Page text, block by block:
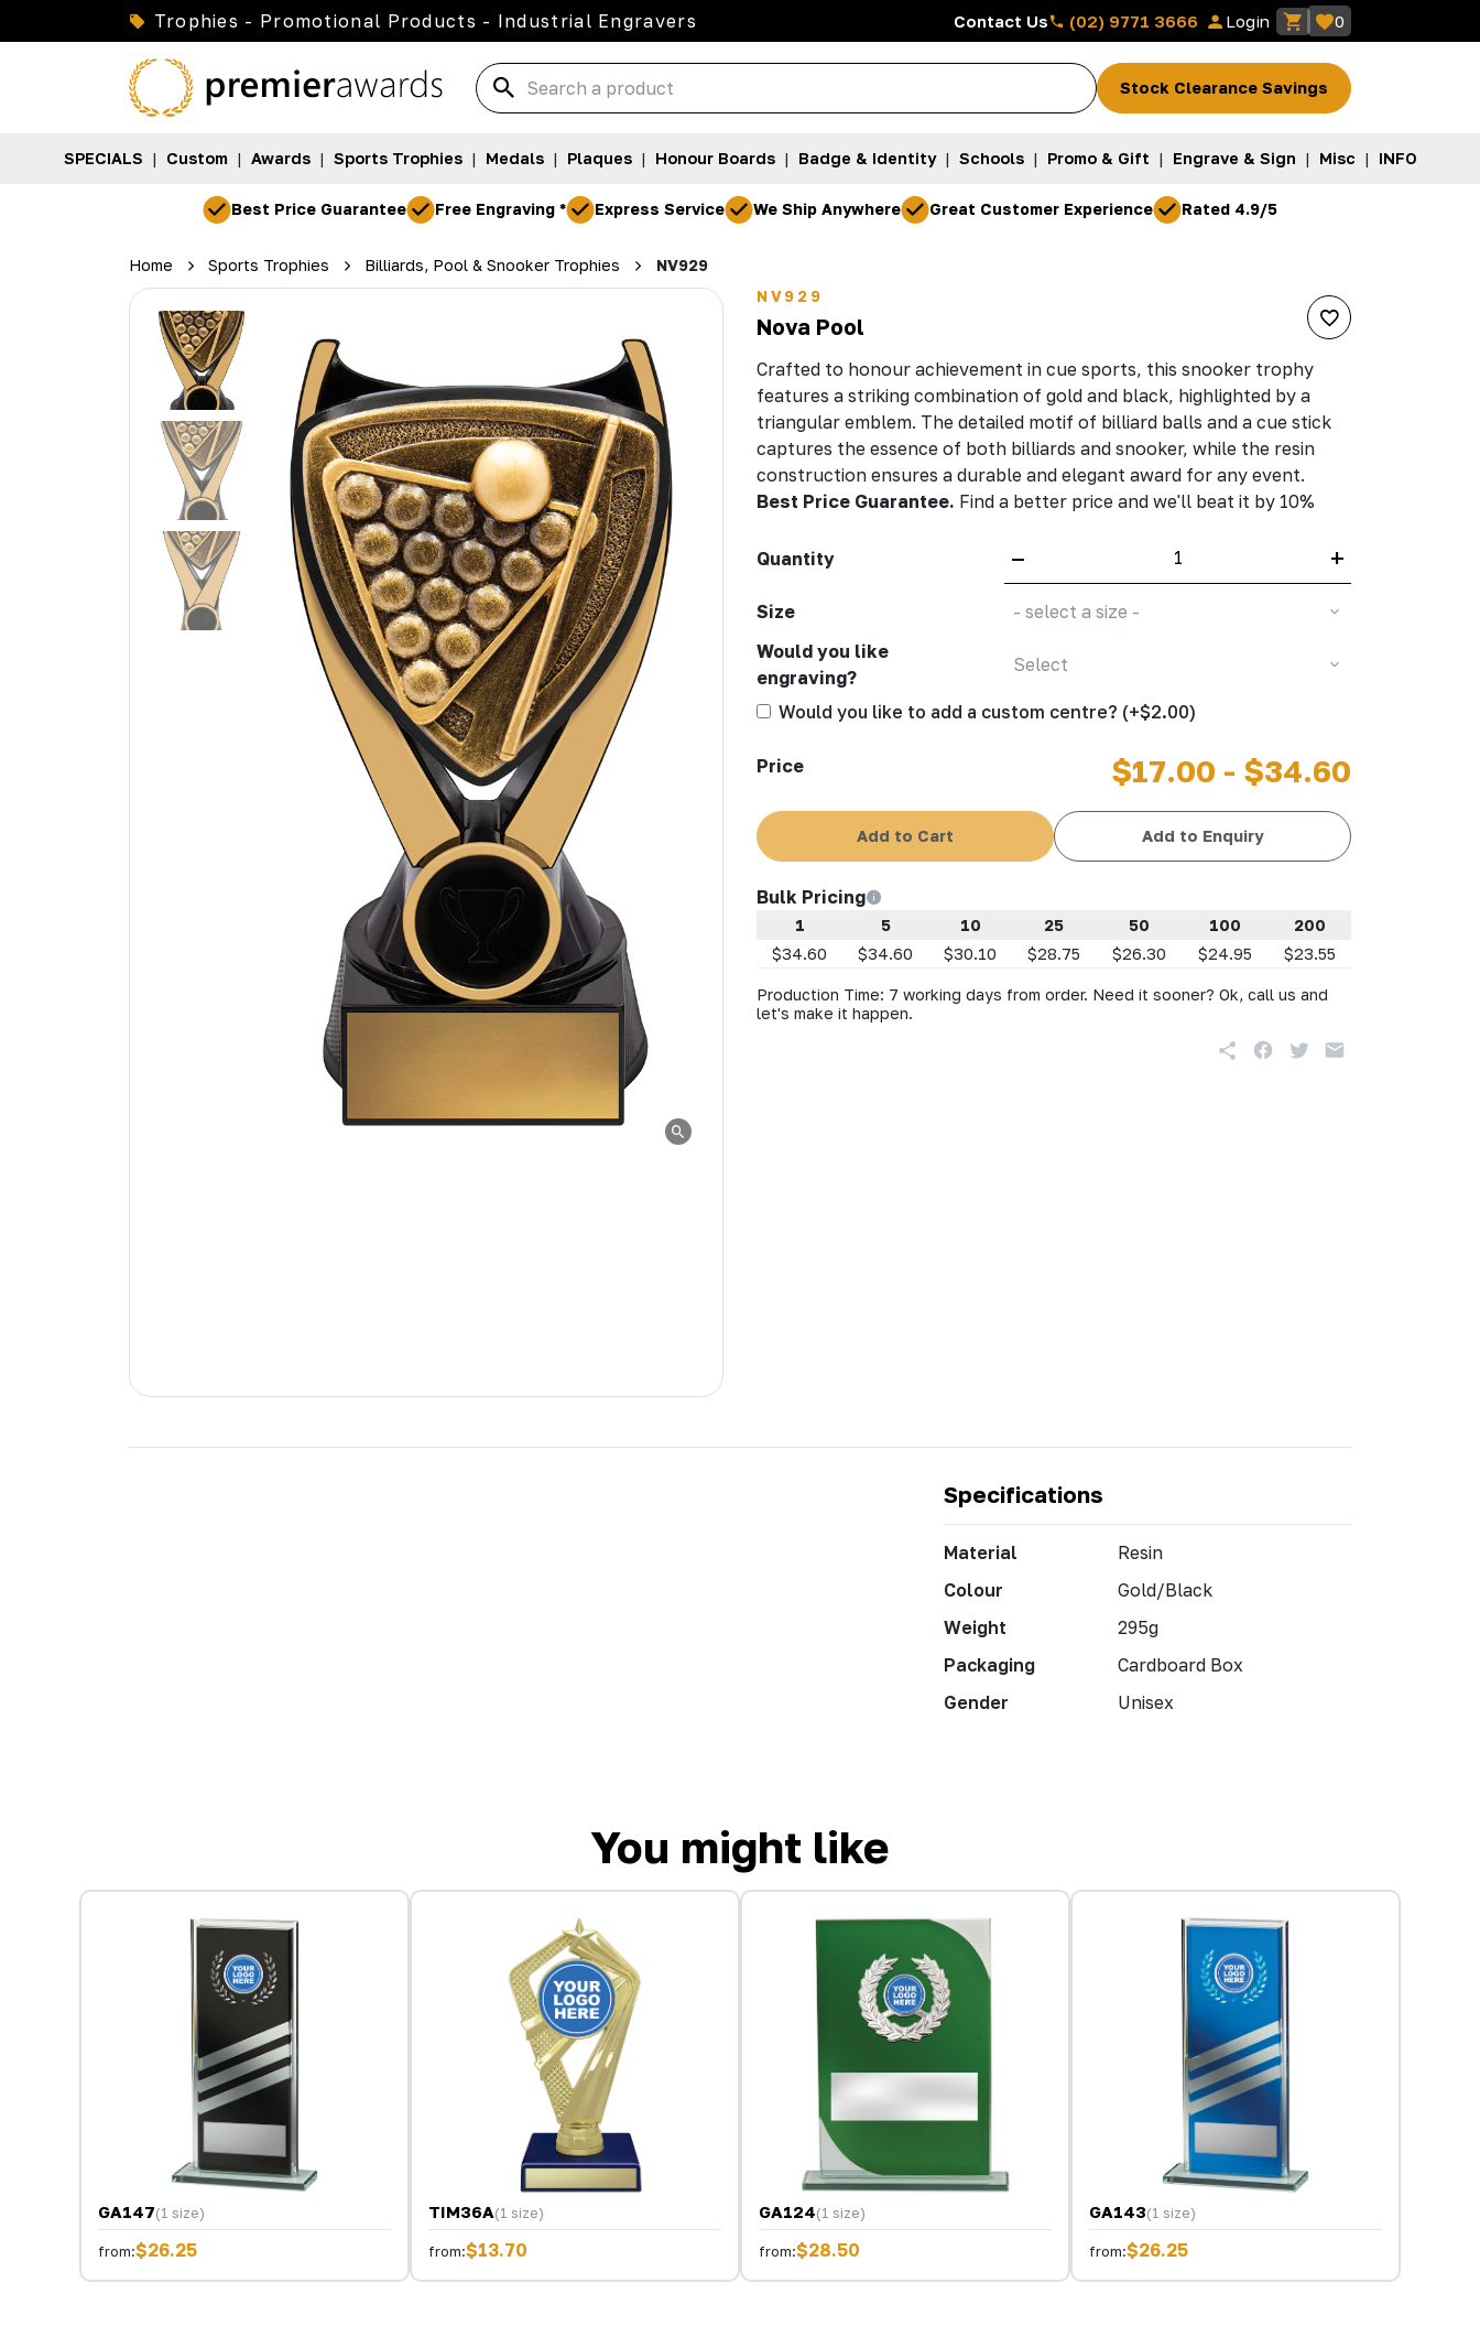
Trophies - Promotional Products - Industrial Engravers Contact Us (02) 9771 3666 Login 0
Stock Clearance Savings
SPECIALS | Custom | Awards | Sports Trophies | Medals | Plaques | Honour Boards | Badge & Identity | Schools | Promo & Gift | Engrave & Sign | Misc | INFO
Best Price Guarantee Free Engraving * Express Service We Ship Anywhere Great Customer Experience Rated 4.9/5
Home Sports Trophies Billiards, Pool & Snooker Trophies NV929
NV929
Nova Pool
Crafted to honour achievement in cue sports, this snooker trophy
features a striking combination of gold and black, highlighted by a
triangular emblem. The detailed motif of billiard balls and a cue stick
captures the essence of both billiards and snooker, while the resin
construction ensures a durable and elegant award for any event.
Best Price Guarantee. Find a better price and we'll beat it by 10%
Quantity – +
Size
- select a size -
Would you like
engraving?
Select
Would you like to add a custom centre? (+$2.00)
Price $17.00 - $34.60
Add to Cart Add to Enquiry
Bulk Pricing
1 5 10 25 50 100
200
$34.60
$34.60 $30.10 $28.75 $26.30 $24.95 $23.55
Production Time: 7 working days from order. Need it sooner? Ok, call us and
let's make it happen.
Specifications
Material
Resin
Colour
Gold/Black
Weight
295g
Packaging
Cardboard Box
Gender
Unisex
You might like
GA147(1 size)
from:$26.25
TIM36A(1 size)
from:$13.70
GA124(1 size)
from:$28.50
GA143(1 size)
from:$26.25